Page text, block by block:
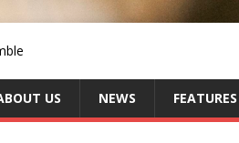
US NEWS FEATURES